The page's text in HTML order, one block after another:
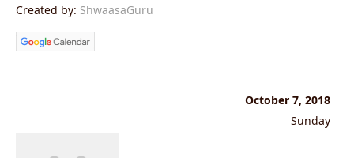
Created by: ShwaasaGuru
October 7, 2018
Sunday